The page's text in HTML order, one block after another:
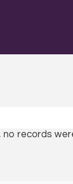
no records